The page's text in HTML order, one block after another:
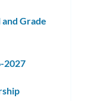
Grade
2027